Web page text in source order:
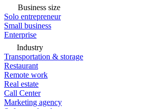
Business size
Solo entrepreneur
Small business
Enterprise
Industry
Transportation & storage
Restaurant
Remote work
Real estate
Call Center
Marketing agency